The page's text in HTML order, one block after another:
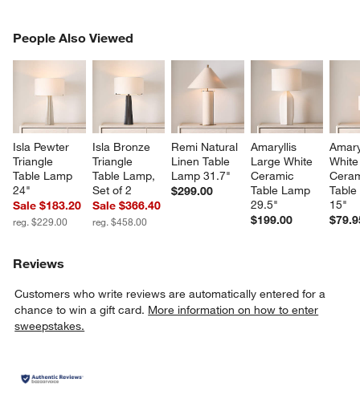
People Also Viewed
Isla Pewter
Triangle
Table Lamp
24"
Sale $183.20
reg. $229.00
Isla Bronze
Triangle
Table Lamp,
Set of 2
Sale $366.40
reg. $458.00
Remi Natural
Linen Table
Lamp 31.7"
$299.00
Amaryllis
Large White
Ceramic
Table Lamp
29.5"
$199.00
15"
PEOPLE ALSO VIEWEDITEMS SKIPPED. UNDO.
Reviews
Customers who write reviews are automatically entered for a
chance to win a gift card. More information on how to enter
sweepstakes.